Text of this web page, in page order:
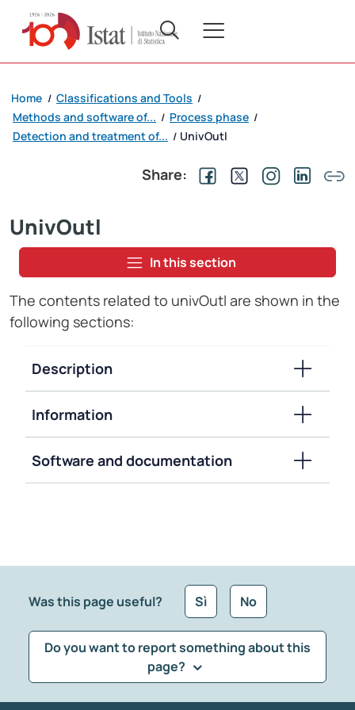
Home / Classifications and Tools /
Methods and software of... / Process phase /
Detection and treatment of... / UnivOutl
Share:
UnivOutl
In this section
The contents related to univOutl are shown in the
following sections:
Description
Information
Software and documentation
Was this page useful? Sì No
Do you want to report something about this
page?